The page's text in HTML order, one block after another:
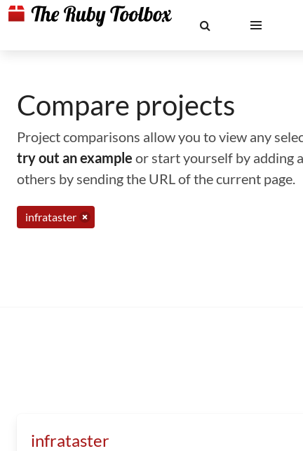
Compare projects
Project comparisons allow you to view any
try out an example or start yourself by adding
others by sending the URL of the current page.
infrataster
infrataster